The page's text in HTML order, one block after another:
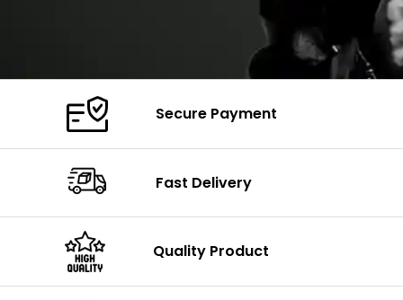
Secure Payment
Fast Delivery
Quality Product